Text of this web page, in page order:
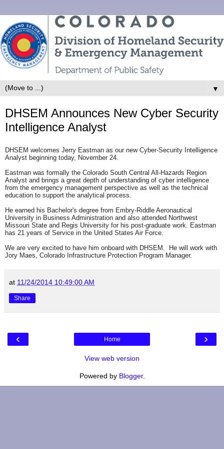
▼
DHSEM Announces New Cyber Security
Intelligence Analyst
DHSEM welcomes Jerry Eastman as our new Cyber-Security Intelligence
Analyst beginning today, November 24.
Eastman was formally the Colorado South Central All-Hazards Region
Analyst and brings a great depth of understanding of cyber intelligence
from the emergency management perspective as well as the technical
education to support the analytical process.
He earned his Bachelor's degree from Embry-Riddle Aeronautical
University in Business Administration and also attended Northwest
Missouri State and Regis University for his post-graduate work. Eastman
has 21 years of Service in the United States Air Force.
We are very excited to have him onboard with DHSEM. He will work with
Jory Maes, Colorado Infrastructure Protection Program Manager.
at 11/24/2014 10:49:00 AM
Share
‹ ›
Home
View web version
Powered by Blogger.